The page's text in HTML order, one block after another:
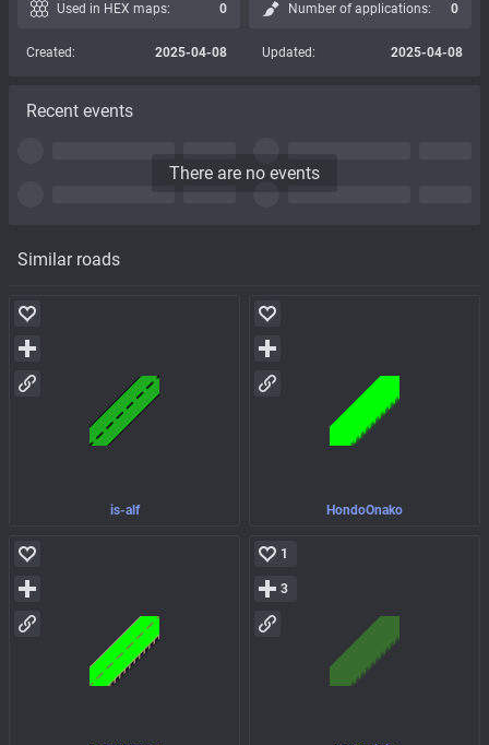
Similar roads
is-alf HondoOnako
1
3
Used in HEX maps: 0 Number of applications: 0
Created: 2025-04-08 Updated: 2025-04-08
Recent events
There are no events